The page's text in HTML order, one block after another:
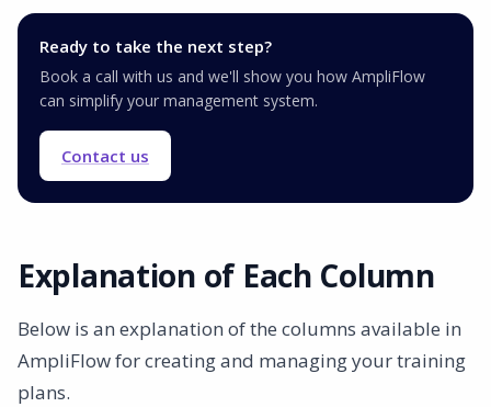
Ready to take the next step?
Book a call with us and we'll show you how AmpliFlow
can simplify your management system.
Contact us
Explanation of Each Column
Below is an explanation of the columns available in
AmpliFlow for creating and managing your training
plans.